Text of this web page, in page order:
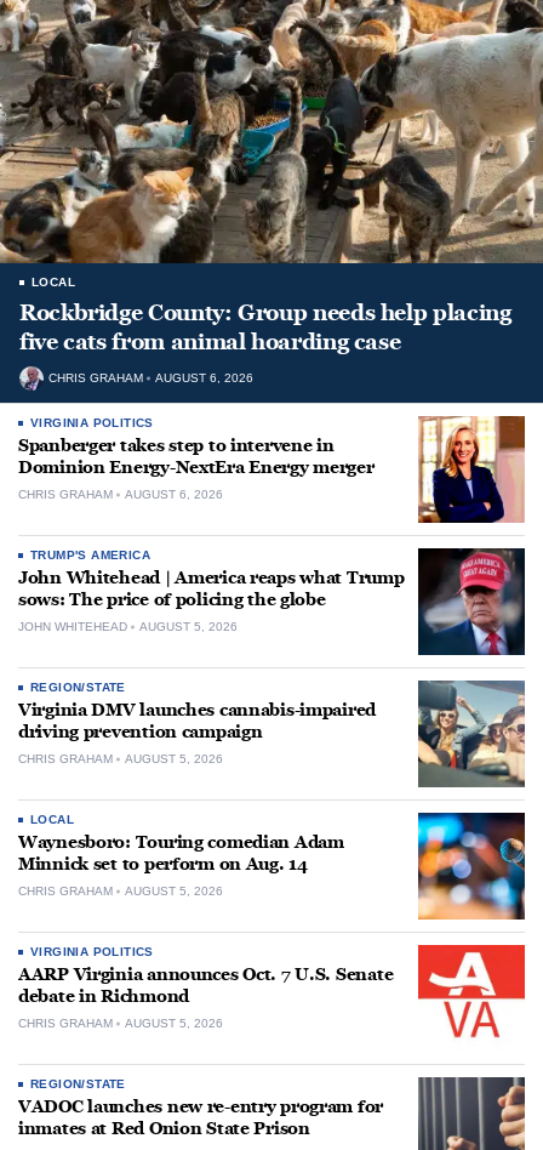
LOCAL
Rockbridge County: Group needs help placing
five cats from animal hoarding case
CHRIS GRAHAM AUGUST 6, 2026
VIRGINIA POLITICS
Spanberger takes step to intervene in
Dominion Energy-NextEra Energy merger
CHRIS GRAHAM AUGUST 6, 2026
TRUMP'S AMERICA
John Whitehead | America reaps what Trump
sows: The price of policing the globe
JOHN WHITEHEAD AUGUST 5, 2026
REGION/STATE
Virginia DMV launches cannabis-impaired
driving prevention campaign
CHRIS GRAHAM AUGUST 5, 2026
LOCAL
Waynesboro: Touring comedian Adam
Minnick set to perform on Aug. 14
CHRIS GRAHAM AUGUST 5, 2026
VIRGINIA POLITICS
AARP Virginia announces Oct. 7 U.S. Senate
debate in Richmond
CHRIS GRAHAM AUGUST 5, 2026
REGION/STATE
VADOC launches new re-entry program for
inmates at Red Onion State Prison